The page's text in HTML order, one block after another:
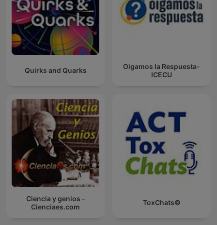
Quirks and Quarks
Oigamos la Respuesta-
ICECU
Ciencia y genios -
Cienciaes.com
ToxChats©